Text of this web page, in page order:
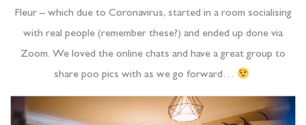
Fleur – which due to Coronavirus, started in a room socialising
with real people (remember these?) and ended up done via
Zoom. We loved the online chats and have a great group to
share poo pics with as we go forward…